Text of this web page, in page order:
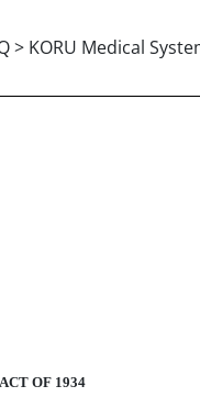
> KORU Medical
15(d)
OF 1934